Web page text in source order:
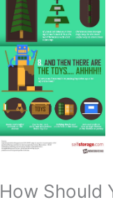
How Should